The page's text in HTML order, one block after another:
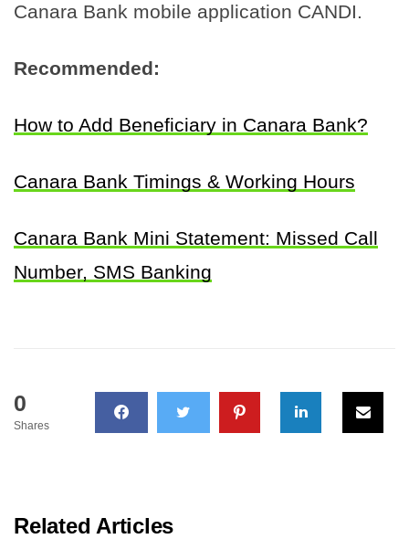
Canara Bank mobile application CANDI.
Recommended:
How to Add Beneficiary in Canara Bank?
Canara Bank Timings & Working Hours
Canara Bank Mini Statement: Missed Call
Number, SMS Banking
0
Shares
Related Articles